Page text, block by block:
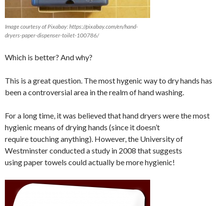
Image courtesy of Pixabay: https://pixabay.com/en/hand-
dryers-paper-dispenser-toilet-100786/
Which is better? And why?
This is a great question. The most hygenic way to dry hands has
been a controversial area in the realm of hand washing.
For a long time, it was believed that hand dryers were the most
hygienic means of drying hands (since it doesn’t
require touching anything). However, the University of
Westminster conducted a study in 2008 that suggests
using paper towels could actually be more hygienic!